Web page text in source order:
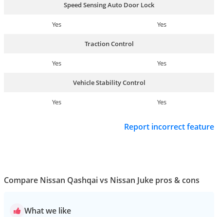
Speed Sensing Auto Door Lock
Yes Yes
Traction Control
Yes Yes
Vehicle Stability Control
Yes Yes
Report incorrect feature
Compare Nissan Qashqai vs Nissan Juke pros & cons
What we like